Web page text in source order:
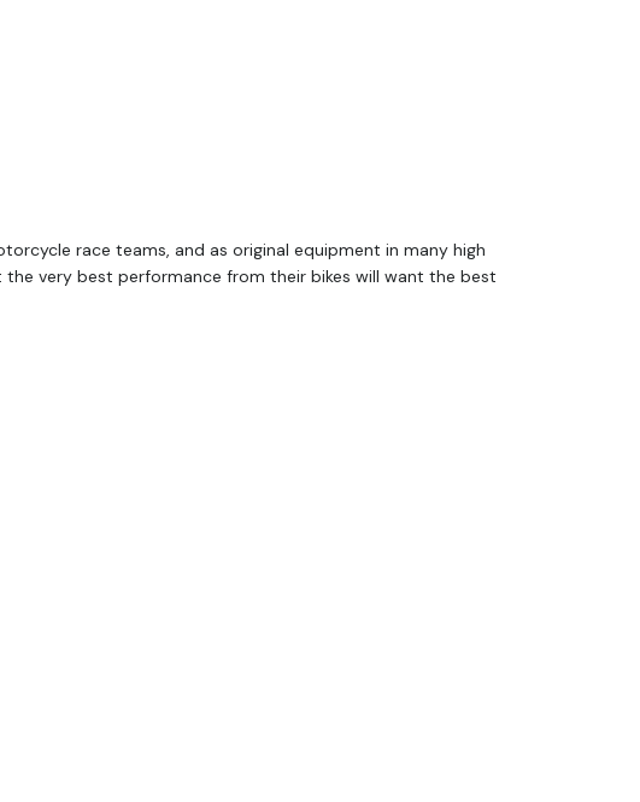
race teams, and as original equipment in many high
very best performance from their bikes will want the best